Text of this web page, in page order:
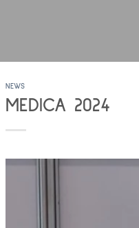
NEWS
MEDICA 2024